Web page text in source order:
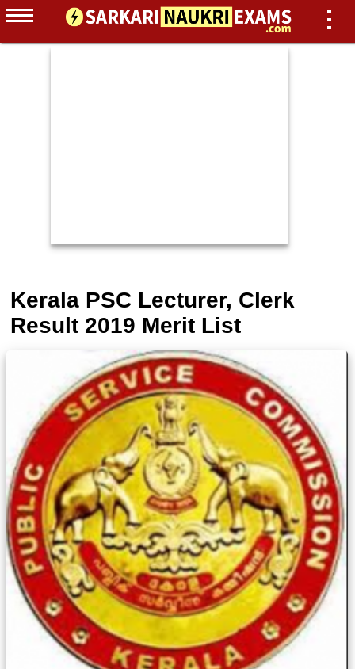
Kerala PSC Lecturer, Clerk
Result 2019 Merit List